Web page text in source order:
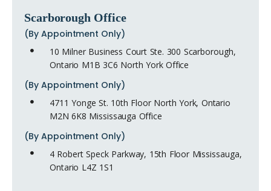
Scarborough Office
(By Appointment Only)
10 Milner Business Court Ste. 300 Scarborough,
Ontario M1B 3C6 North York Office
(By Appointment Only)
4711 Yonge St. 10th Floor North York, Ontario
M2N 6K8 Mississauga Office
(By Appointment Only)
4 Robert Speck Parkway, 15th Floor Mississauga,
Ontario L4Z 1S1